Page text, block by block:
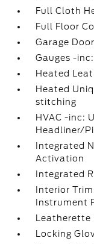
Full Cloth
Full Floor
Garage
Gauges -
Heated
Heated
stitching
HVAC -inc:
Headliner/
Integrated
Activation
Integrated
Interior
Instrument
Locking